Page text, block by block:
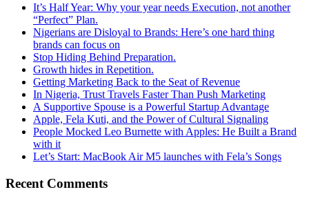
It’s Half Year: Why your year needs Execution, not another
“Perfect” Plan.
Nigerians are Disloyal to Brands: Here’s one hard thing
brands can focus on
Stop Hiding Behind Preparation.
Growth hides in Repetition.
Getting Marketing Back to the Seat of Revenue
In Nigeria, Trust Travels Faster Than Push Marketing
A Supportive Spouse is a Powerful Startup Advantage
Apple, Fela Kuti, and the Power of Cultural Signaling
People Mocked Leo Burnette with Apples: He Built a Brand
with it
Let’s Start: MacBook Air M5 launches with Fela’s Songs
Recent Comments